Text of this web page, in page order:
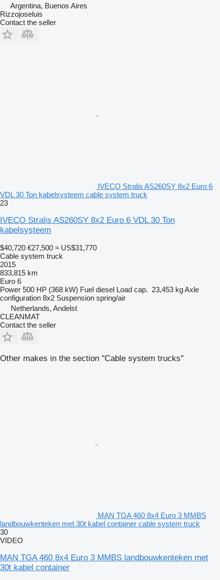
Argentina, Buenos Aires
Rizzojoseluis
Contact the seller
IVECO Stralis AS260SY 8x2 Euro 6
VDL 30 Ton kabelsysteem cable system truck
23
IVECO Stralis AS260SY 8x2 Euro 6 VDL 30 Ton
kabelsysteem
$40,720 €27,500 ≈ US$31,770
Cable system truck
2015
833,815 km
Euro 6
Power 500 HP (368 kW) Fuel diesel Load cap. 23,453 kgAxle
configuration 8x2 Suspension spring/air
Netherlands, Andelst
CLEANMAT
Contact the seller
Other makes in the section "Cable system trucks"
MAN TGA 460 8x4 Euro 3 MMBS
landbouwkenteken met 30t kabel container cable system truck
30
VIDEO
MAN TGA 460 8x4 Euro 3 MMBS landbouwkenteken met
30t kabel container